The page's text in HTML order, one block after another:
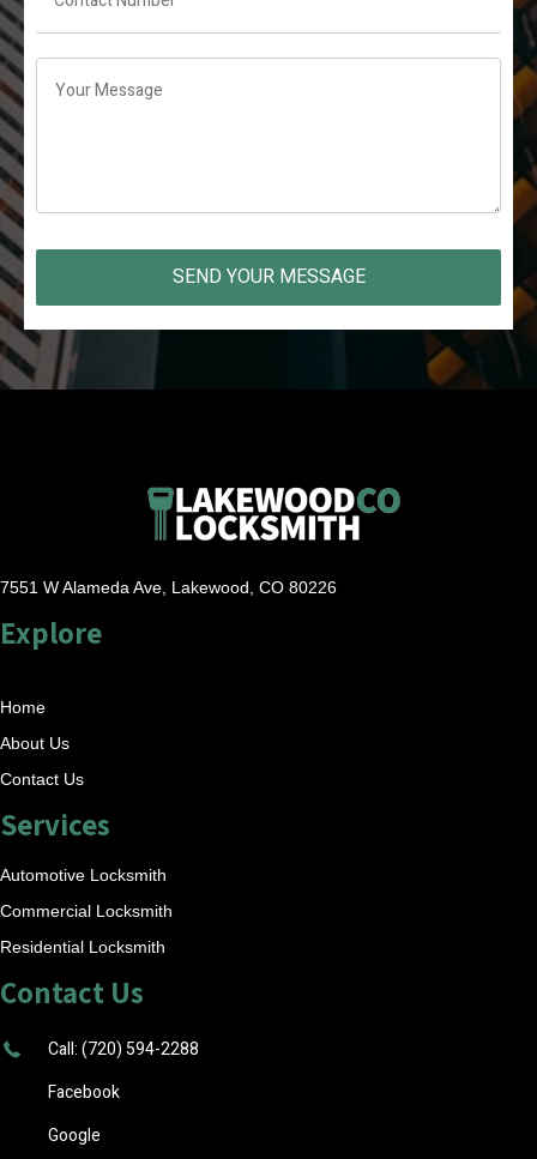
SEND YOUR MESSAGE
7551 W Alameda Ave, Lakewood, CO 80226
Explore
Home
About Us
Contact Us
Services
Automotive Locksmith
Commercial Locksmith
Residential Locksmith
Contact Us
Call: (720) 594-2288
Facebook
Google